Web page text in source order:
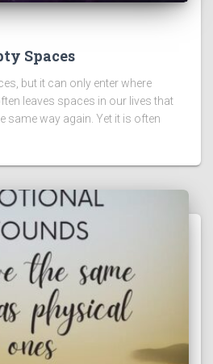
Spaces
but it can only enter where
leaves spaces in our lives that
same way again. Yet it is often